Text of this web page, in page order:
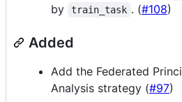
by
train_task . (#108)
Added
Add the Federated
Analysis strategy (#97)